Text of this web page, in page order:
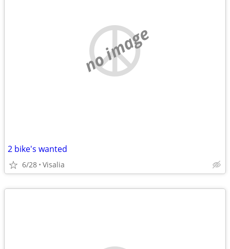
no image
2 bike's wanted
6/28 Visalia